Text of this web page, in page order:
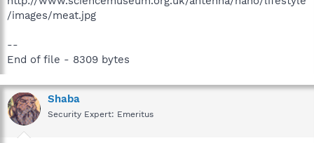
/images/meat.jpg
--
End of file - 8309 bytes
Shaba
Security Expert: Emeritus